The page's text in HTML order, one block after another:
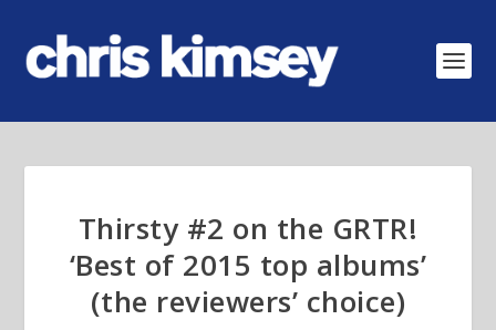
Thirsty #2 on the GRTR!
‘Best of 2015 top albums’
(the reviewers’ choice)